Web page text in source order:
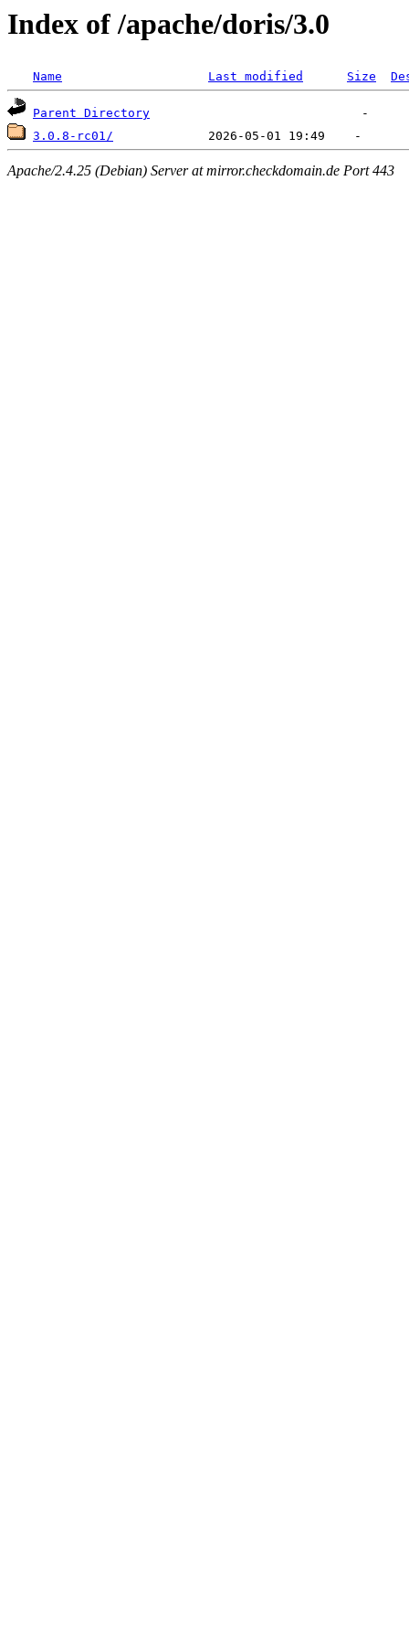
Index of /apache/doris/3.0
Name Last modified Size
Parent Directory
3.0.8-rc01/
Apache/2.4.25 (Debian) Server at mirror.checkdomain.de Port 443